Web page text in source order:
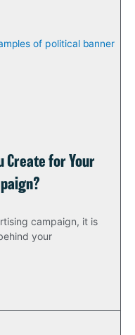
Create for Your
campaign, it is
your